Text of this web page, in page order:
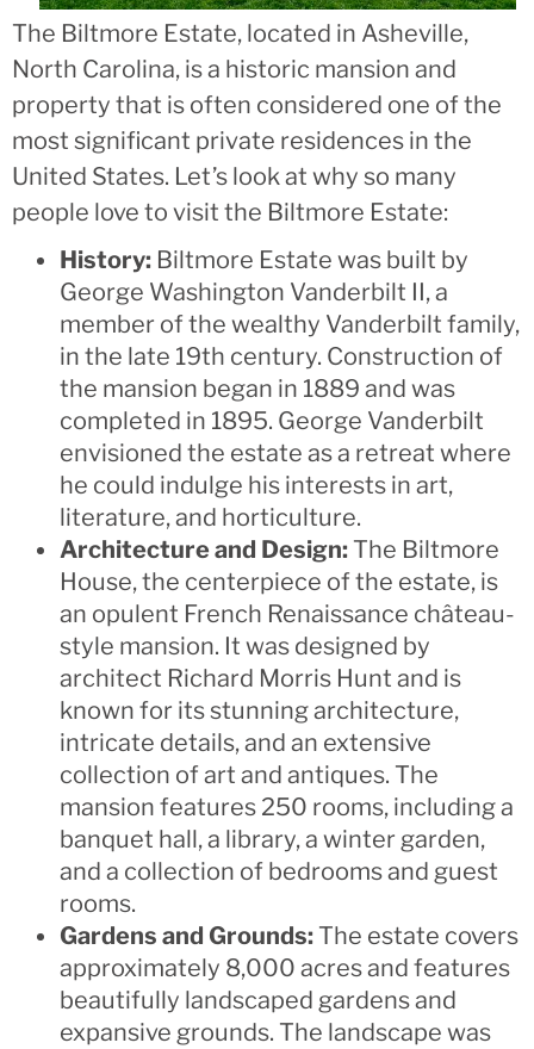
The Biltmore Estate, located in Asheville,
North Carolina, is a historic mansion and
property that is often considered one of the
most significant private residences in the
United States. Let’s look at why so many
people love to visit the Biltmore Estate:
History: Biltmore Estate was built by
George Washington Vanderbilt II, a
member of the wealthy Vanderbilt family,
in the late 19th century. Construction of
the mansion began in 1889 and was
completed in 1895. George Vanderbilt
envisioned the estate as a retreat where
he could indulge his interests in art,
literature, and horticulture.
Architecture and Design: The Biltmore
House, the centerpiece of the estate, is
an opulent French Renaissance château-
style mansion. It was designed by
architect Richard Morris Hunt and is
known for its stunning architecture,
intricate details, and an extensive
collection of art and antiques. The
mansion features 250 rooms, including a
banquet hall, a library, a winter garden,
and a collection of bedrooms and guest
rooms.
Gardens and Grounds: The estate covers
approximately 8,000 acres and features
beautifully landscaped gardens and
expansive grounds. The landscape was